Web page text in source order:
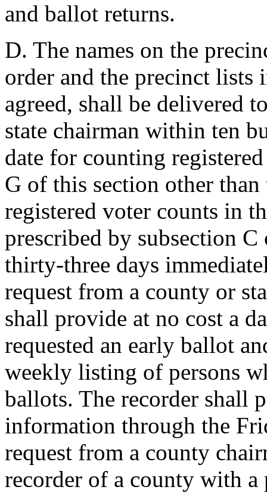
and ballot returns.
D. The names on the
order and the precinct lists
agreed, shall be delivered
state chairman within ten
date for counting
G of this section other
registered voter counts in
prescribed by subsection
thirty-three days
request from a county or
shall provide at no cost a
requested an early ballot
weekly listing of persons
ballots. The recorder shall
information through the
request from a county
recorder of a county with